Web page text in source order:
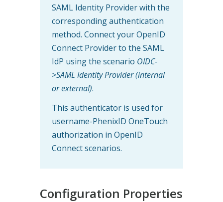
SAML Identity Provider with the
corresponding authentication
method. Connect your OpenID
Connect Provider to the SAML
IdP using the scenario OIDC-
>SAML Identity Provider (internal
or external).
This authenticator is used for
username-PhenixID OneTouch
authorization in OpenID
Connect scenarios.
Configuration Properties